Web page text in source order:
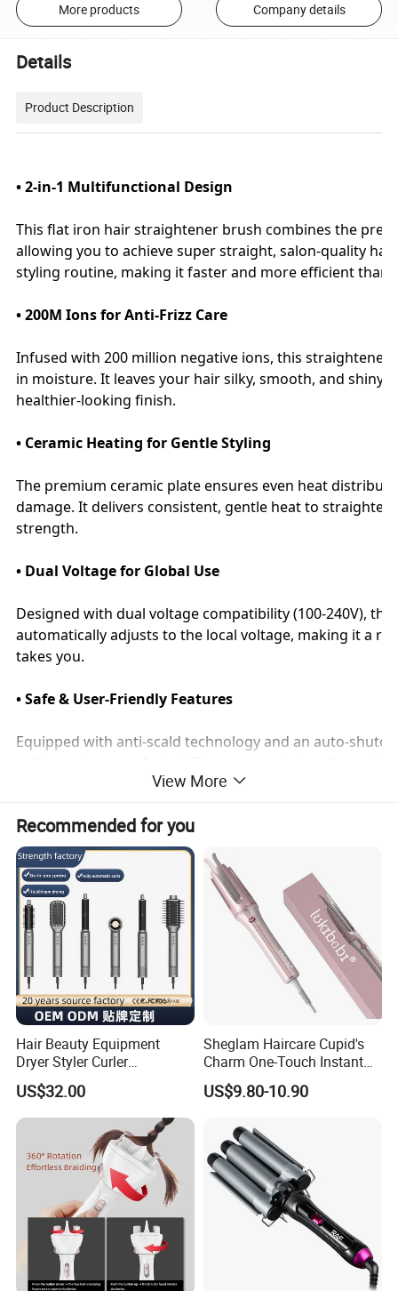
More products Company details
Details
Product Description
• 2-in-1 Multifunctional Design
This flat iron hair straightener brush combines the
allowing you to achieve super straight, salon-quality
styling routine, making it faster and more efficient than
• 200M Ions for Anti-Frizz Care
Infused with 200 million negative ions, this straightener
in moisture. It leaves your hair silky, smooth, and
healthier-looking finish.
• Ceramic Heating for Gentle Styling
The premium ceramic plate ensures even heat
damage. It delivers consistent, gentle heat to
strength.
• Dual Voltage for Global Use
Designed with dual voltage compatibility (100-240V),
automatically adjusts to the local voltage, making it a
takes you.
• Safe & User-Friendly Features
Equipped with anti-scald technology and an auto-
beginners, ensuring a comfortable and confident
View More
Recommended for you
Hair Beauty Equipment
Dryer Styler Curler
Straightener High Speed
BLDC
US$32.00
Sheglam Haircare Cupid's
Charm One-Touch Instant
Automatic Curler (25mm) -
Baby Pink Hair Curler
US$9.80-10.90